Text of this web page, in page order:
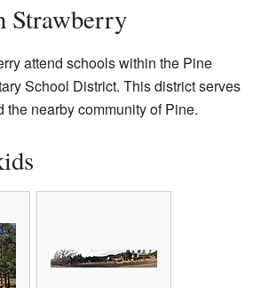
Strawberry
attend schools within the Pine
School District. This district serves
the nearby community of Pine.